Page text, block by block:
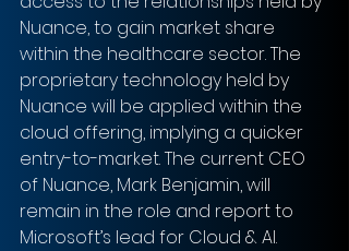
Nuance, to gain market share
within the healthcare sector. The
proprietary technology held by
Nuance will be applied within the
cloud offering, implying a quicker
entry-to-market. The current CEO
of Nuance, Mark Benjamin, will
remain in the role and report to
Microsoft’s lead for Cloud & AI.